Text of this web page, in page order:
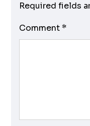
Required fields
Comment*